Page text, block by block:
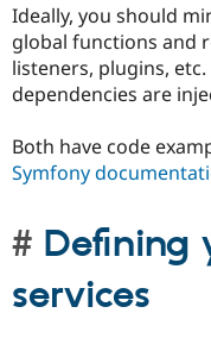
Ideally, you should
global functions and
listeners, plugins,
dependencies are
Both have code
Symfony
Defining
services